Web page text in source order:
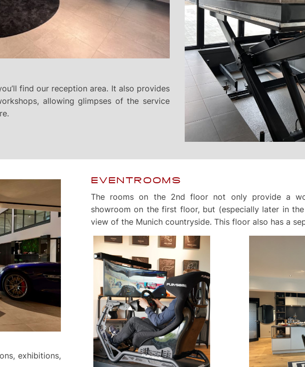
find our reception area. It also provides
allowing glimpses of the service
exhibitions,
EVENTROOMS
The rooms on the 2nd floor not only provide a
showroom on the first floor, but (especially later in
view of the Munich countryside. This floor also has a